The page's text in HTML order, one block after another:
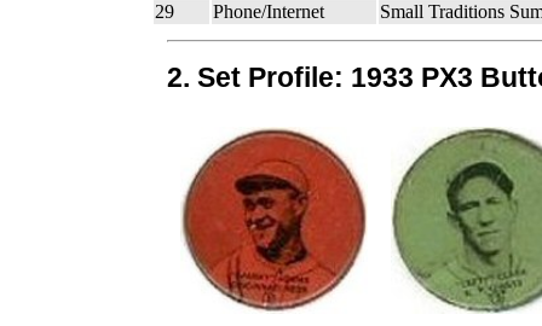
29
Phone/Internet Small Traditions
2. Set Profile: 1933 PX3